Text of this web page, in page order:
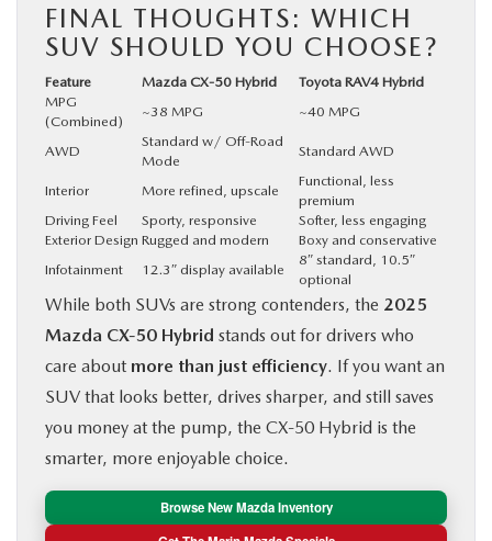
FINAL THOUGHTS: WHICH
SUV SHOULD YOU CHOOSE?
Feature Mazda CX‑50 Hybrid
Toyota RAV4 Hybrid
MPG
(Combined)
~38 MPG ~40 MPG
AWD
Standard w/ Off-Road
Mode
Standard AWD
Interior More refined, upscale
Functional, less
premium
Driving Feel
Sporty, responsive
Softer, less engaging
Exterior Design Rugged and modern
Boxy and conservative
Infotainment
12.3″ display available
8″ standard, 10.5″
optional
While both SUVs are strong contenders, the 2025
Mazda CX‑50 Hybrid stands out for drivers who
care about more than just efficiency. If you want an
SUV that looks better, drives sharper, and still saves
you money at the pump, the CX‑50 Hybrid is the
smarter, more enjoyable choice.
Browse New Mazda Inventory